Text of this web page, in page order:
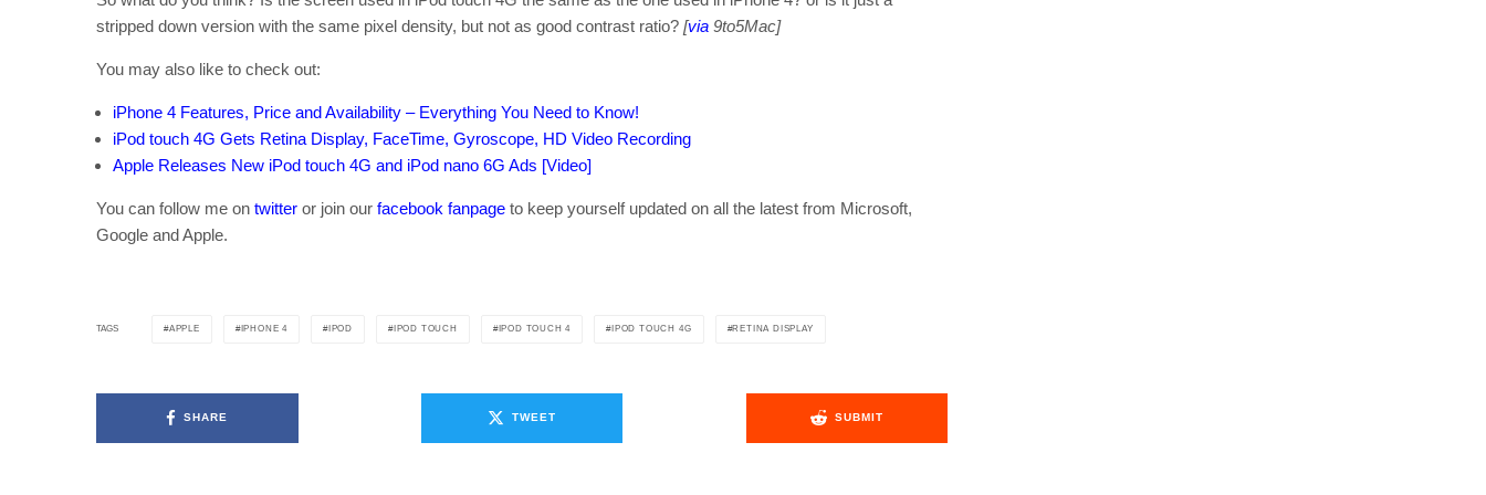
stripped down version with the same pixel density, but not as good contrast ratio? [via 9to5Mac]
You may also like to check out:
iPhone 4 Features, Price and Availability – Everything You Need to Know!
iPod touch 4G Gets Retina Display, FaceTime, Gyroscope, HD Video Recording
Apple Releases New iPod touch 4G and iPod nano 6G Ads [Video]
You can follow me on twitter or join our facebook fanpage to keep yourself updated on all the latest from Microsoft,
Google and Apple.
TAGS APPLE IPHONE 4 IPOD IPOD TOUCH IPOD TOUCH 4 IPOD TOUCH 4G RETINA DISPLAY
SHARE TWEET SUBMIT